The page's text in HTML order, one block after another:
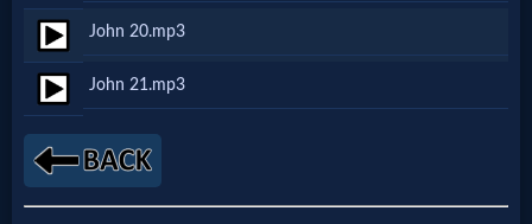
Movies
🎞
Gospel
Videos
John 20.mp3
John 21.mp3